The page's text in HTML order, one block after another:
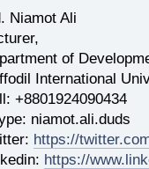
Niamot Ali
of
International
+8801924090434
niamot.ali.duds
https://
https://